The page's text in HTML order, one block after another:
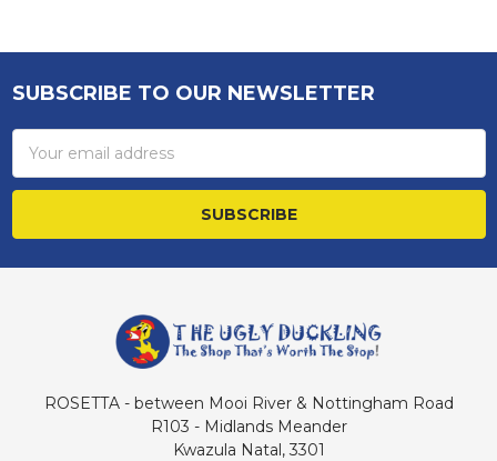
Footer
SUBSCRIBE TO OUR NEWSLETTER
Address
ROSETTA - between Mooi River & Nottingham Road
R103 - Midlands Meander
Kwazula Natal, 3301